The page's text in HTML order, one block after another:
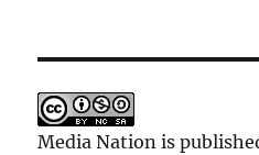
Media Nation is